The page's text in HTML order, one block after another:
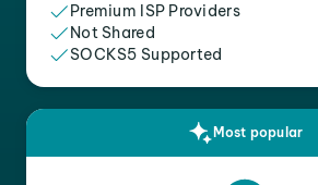
Premium ISP Providers
Not Shared
SOCKS5 Supported
Most popular